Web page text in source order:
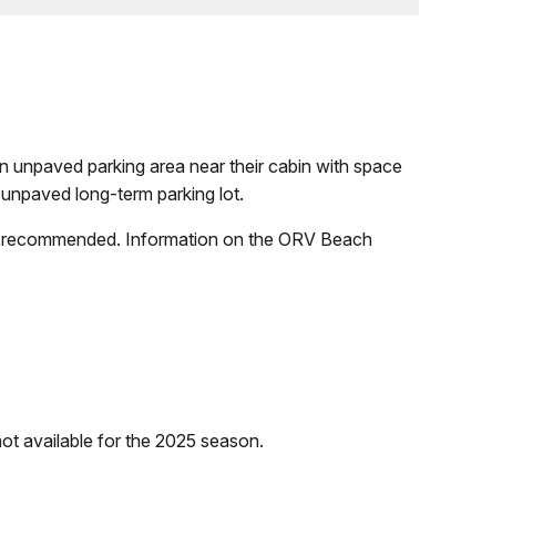
unpaved parking area near their cabin with space
long-term parking lot.
Information on the ORV Beach
available for the 2025 season.